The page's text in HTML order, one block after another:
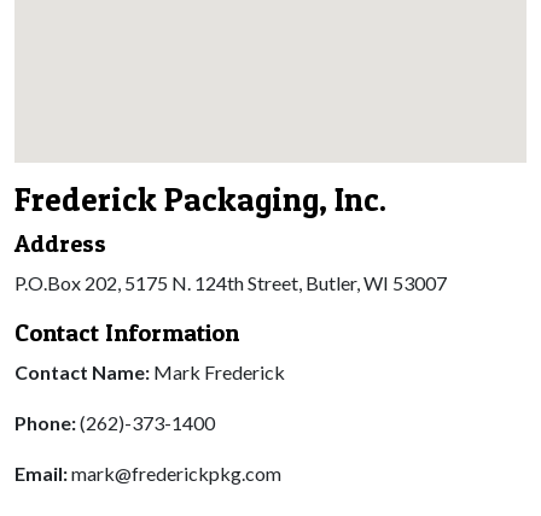
Frederick Packaging, Inc.
Address
P.O.Box 202, 5175 N. 124th Street, Butler, WI 53007
Contact Information
Contact Name: Mark Frederick
Phone:(262)-373-1400
Email:mark@frederickpkg.com